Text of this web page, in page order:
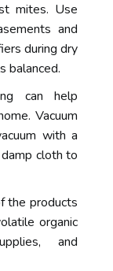
mites. Use
and
during dry
balanced.
can help
Vacuum
with a
cloth to
the products
organic
and